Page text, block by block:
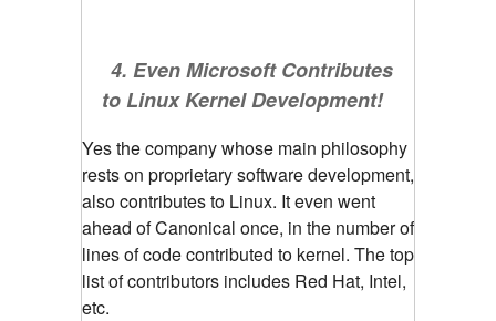
4. Even Microsoft Contributes
to Linux Kernel Development!
Yes the company whose main philosophy
rests on proprietary software development,
also contributes to Linux. It even went
ahead of Canonical once, in the number of
lines of code contributed to kernel. The top
list of contributors includes Red Hat, Intel,
etc.